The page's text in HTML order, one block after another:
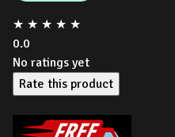
★ ★ ★ ★ ★
0.0
No ratings yet
Rate this product